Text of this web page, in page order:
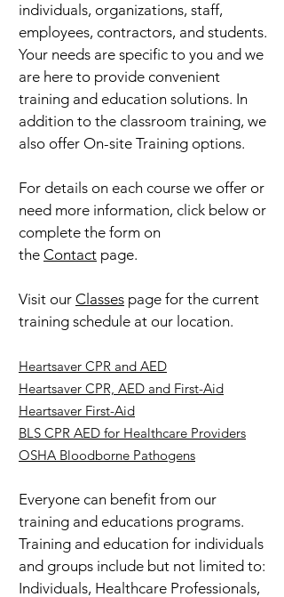
individuals, organizations, staff,
employees, contractors, and students.
Your needs are specific to you and we
are here to provide convenient
training and education solutions. In
addition to the classroom training, we
also offer On-site Training options.
For details on each course we offer or
need more information, click below or
complete the form on
the Contact page.
Visit our Classes page for the current
training schedule at our location.
Heartsaver CPR and AED
Heartsaver CPR, AED and First-Aid
Heartsaver First-Aid
BLS CPR AED for Healthcare Providers
OSHA Bloodborne Pathogens
Everyone can benefit from our
training and educations programs.
Training and education for individuals
and groups include but not limited to:
Individuals, Healthcare Professionals,